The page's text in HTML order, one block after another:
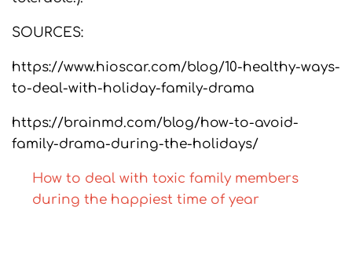
SOURCES:
https://www.hioscar.com/blog/10-healthy-ways-
to-deal-with-holiday-family-drama
https://brainmd.com/blog/how-to-avoid-
family-drama-during-the-holidays/
How to deal with toxic family members
during the happiest time of year